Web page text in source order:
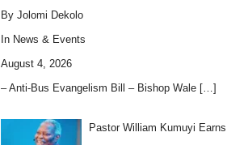
By Jolomi Dekolo
In News & Events
August 4, 2026
– Anti-Bus Evangelism Bill – Bishop Wale […]
Pastor William Kumuyi Earns